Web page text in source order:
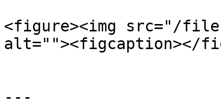
<figure><img src="/files/
alt=""><figcaption></
---